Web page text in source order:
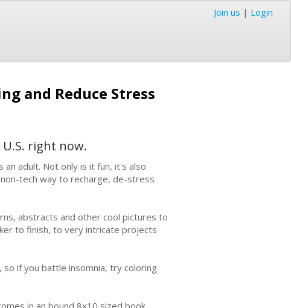
Join us | Login
and Reduce Stress
right now.
an adult. Not only is it fun, it's also
tech way to recharge, de-stress
abstracts and other cool pictures to
to finish, to very intricate projects
if you battle insomnia, try coloring
in an bound 8x10 sized book,